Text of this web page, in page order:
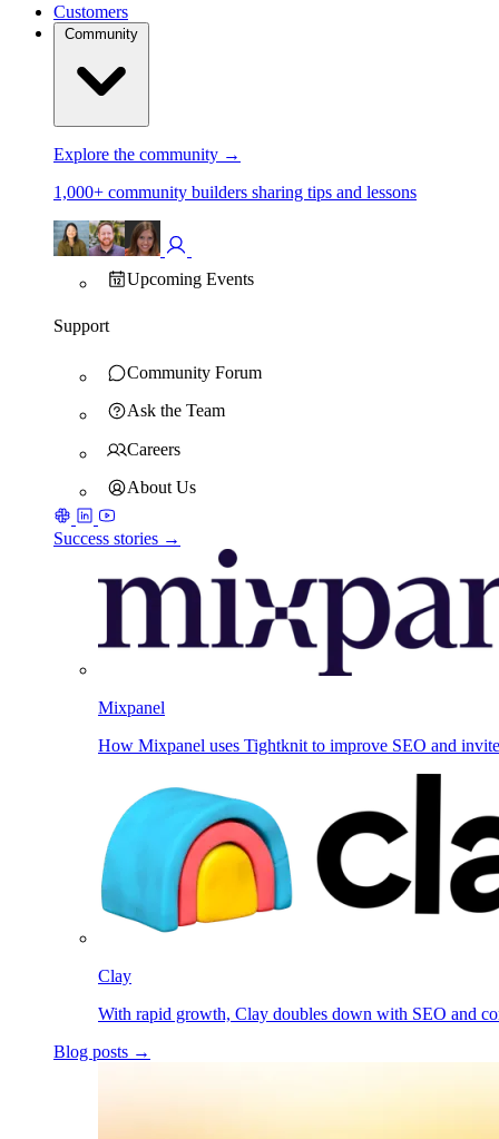
Customers
Explore the community →
1,000+ community builders sharing tips and lessons
Upcoming Events
Support
Community Forum
Ask the Team
Careers
About Us
Success stories →
Mixpanel
How Mixpanel uses Tightknit to improve SEO and
Clay
With rapid growth, Clay doubles down with SEO and
Blog posts →